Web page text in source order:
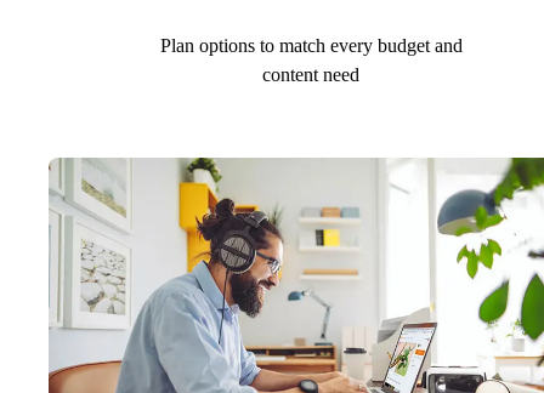
Plan options to match every budget and
content need